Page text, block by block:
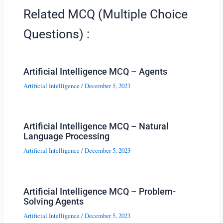
Related MCQ (Multiple Choice
Questions) :
Artificial Intelligence MCQ – Agents
Artificial Intelligence /December 5, 2023
Artificial Intelligence MCQ – Natural
Language Processing
Artificial Intelligence /December 5, 2023
Artificial Intelligence MCQ – Problem-
Solving Agents
Artificial Intelligence /December 5, 2023